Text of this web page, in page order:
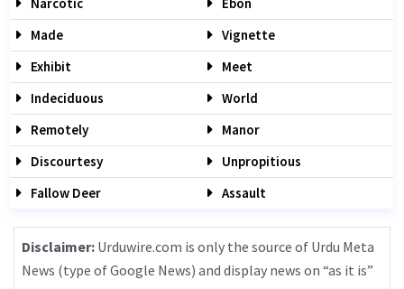
Made
Vignette
Exhibit
Meet
Indeciduous
World
Remotely
Manor
Discourtesy
Unpropitious
Fallow Deer
Assault
Disclaimer: Urduwire.com is only the source of Urdu Meta
News (type of Google News) and display news on “as it is”